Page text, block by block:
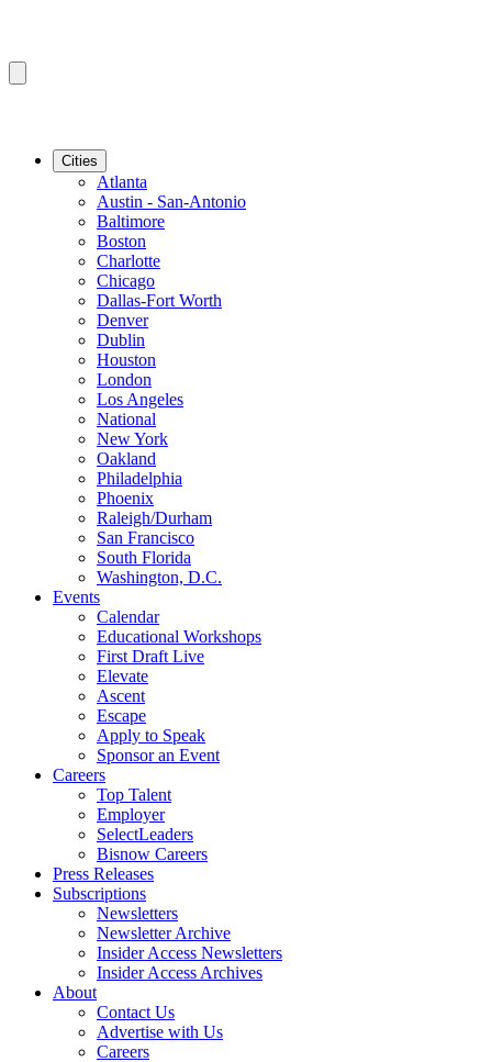
Cities
Atlanta
Austin - San-Antonio
Baltimore
Boston
Charlotte
Chicago
Dallas-Fort Worth
Denver
Dublin
Houston
London
Los Angeles
National
New York
Oakland
Philadelphia
Phoenix
Raleigh/Durham
San Francisco
South Florida
Washington, D.C.
Events
Calendar
Educational Workshops
First Draft Live
Elevate
Ascent
Escape
Apply to Speak
Sponsor an Event
Careers
Top Talent
Employer
SelectLeaders
Bisnow Careers
Press Releases
Subscriptions
Newsletters
Newsletter Archive
Insider Access Newsletters
Insider Access Archives
About
Contact Us
Advertise with Us
Careers